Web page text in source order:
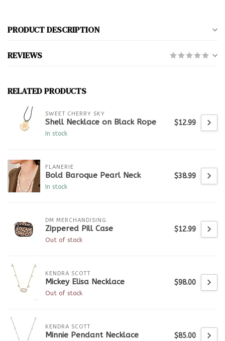
PRODUCT DESCRIPTION
REVIEWS
RELATED PRODUCTS
SWEET CHERRY SKY
Shell Necklace on Black Rope
In stock
$12.99
FLANERIE
Bold Baroque Pearl Neck
In stock
$38.99
DM MERCHANDISING
Zippered Pill Case
Out of stock
$12.99
KENDRA SCOTT
Mickey Elisa Necklace
Out of stock
$98.00
KENDRA SCOTT
Minnie Pendant Necklace $85.00